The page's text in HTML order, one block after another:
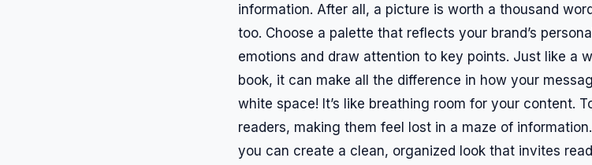
information. After all, a picture is worth a thousand
too. Choose a palette that reflects your brand’s
emotions and draw attention to key points. Just like a
book, it can make all the difference in how your
white space! It’s like breathing room for your content.
readers, making them feel lost in a maze of
you can create a clean, organized look that invites